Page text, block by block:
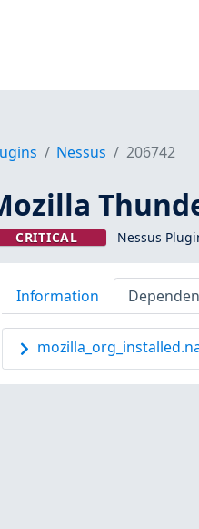
Nessus 206742
CRITICAL Nessus
Information